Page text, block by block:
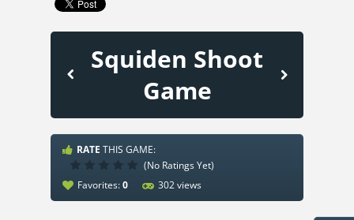
Squiden Shoot
Game
RATE THIS GAME:
(No Ratings Yet)
Favorites:0 302 views